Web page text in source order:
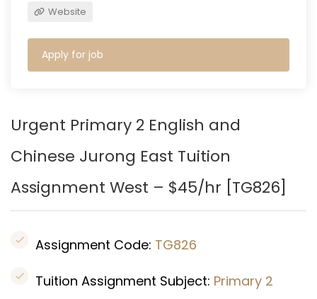
Website
Apply for job
Urgent Primary 2 English and
Chinese Jurong East Tuition
Assignment West – $45/hr [TG826]
Assignment Code: TG826
Tuition Assignment Subject: Primary 2